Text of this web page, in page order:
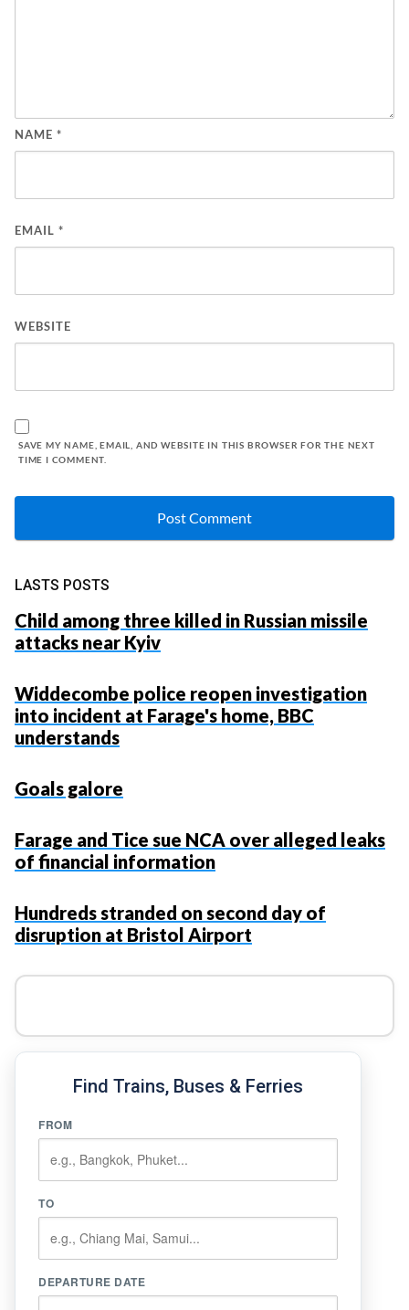
NAME *
EMAIL *
WEBSITE
SAVE MY NAME, EMAIL, AND WEBSITE IN THIS BROWSER FOR THE NEXT
TIME I COMMENT.
LASTS POSTS
Child among three killed in Russian missile
attacks near Kyiv
Widdecombe police reopen investigation
into incident at Farage's home, BBC
understands
Goals galore
Farage and Tice sue NCA over alleged leaks
of financial information
Hundreds stranded on second day of
disruption at Bristol Airport
Find Trains, Buses & Ferries
FROM
TO
DEPARTURE DATE